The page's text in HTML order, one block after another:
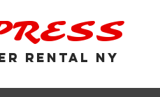
RENTAL NY